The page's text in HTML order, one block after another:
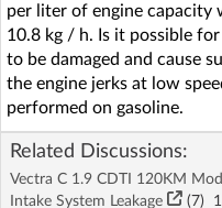
per liter of engine capacity
10.8 kg / h. Is it possible
to be damaged and cause
the engine jerks at low
performed on gasoline.
Related Discussions:
Vectra C 1.9 CDTI 120KM
Intake System Leakage
(7)